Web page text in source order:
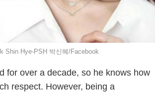
Shin Hye-PSH 박신혜/Facebook
for over a decade, so he knows how
respect. However, being a